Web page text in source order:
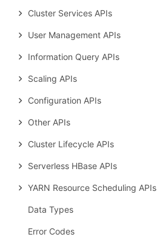
Cluster Services APIs
User Management APIs
Information Query APIs
Scaling APIs
Configuration APIs
Other APIs
Cluster Lifecycle APIs
Serverless HBase APIs
YARN Resource Scheduling APIs
Data Types
Error Codes